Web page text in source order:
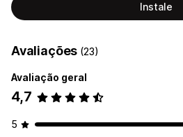
Instale
Avaliações (23)
Avaliação geral
4,7
5